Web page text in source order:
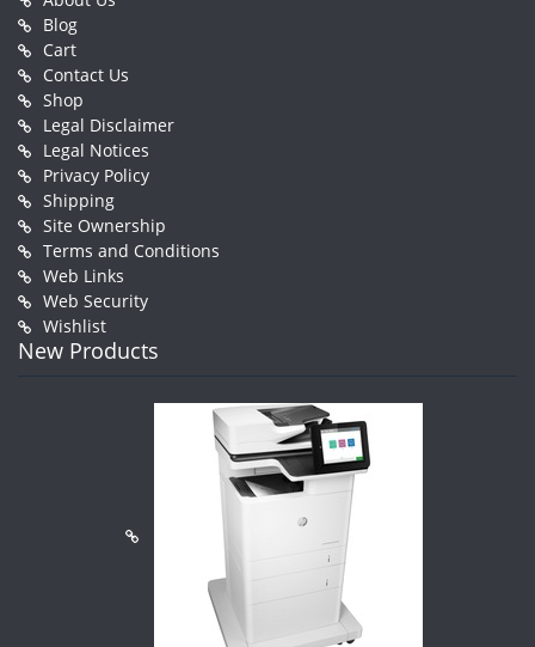
Blog
Cart
Contact Us
Shop
Legal Disclaimer
Legal Notices
Privacy Policy
Shipping
Site Ownership
Terms and Conditions
Web Links
Web Security
Wishlist
New Products